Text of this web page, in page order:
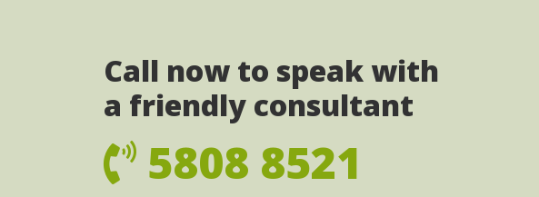
Call now to speak with
a friendly consultant
5808 8521